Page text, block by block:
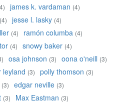
james k. vardaman (4)
(4) jesse l. lasky (4)
(4) ramón columba (4)
(4) snowy baker (4)
osa johnson (3) oona o'neill (3)
leyland (3) polly thomson (3)
(3) edgar neville (3)
(3) Max Eastman (3)